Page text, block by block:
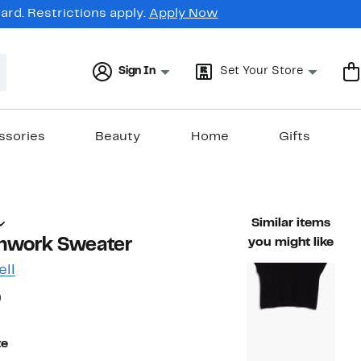
Restrictions apply. Apply Now
Sign In Set Your Store
Beauty Home Gifts
Sweater
66%
value $89.00
Similar items
you might like